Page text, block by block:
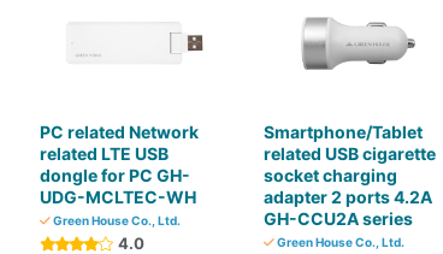
PC related Network
related LTE USB
dongle for PC GH-
UDG-MCLTEC-WH
Green House Co., Ltd.
4.0
Smartphone/Tablet
related USB cigarette
socket charging
adapter 2 ports 4.2A
GH-CCU2A series
Green House Co., Ltd.